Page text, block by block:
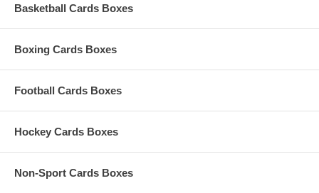
Basketball Cards Boxes
Boxing Cards Boxes
Football Cards Boxes
Hockey Cards Boxes
Non-Sport Cards Boxes